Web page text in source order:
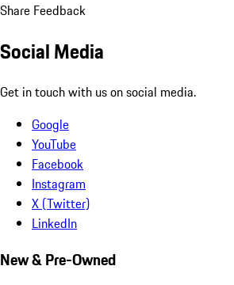
Share Feedback
Social Media
Get in touch with us on social media.
Google
YouTube
Facebook
Instagram
X (Twitter)
LinkedIn
New & Pre-Owned